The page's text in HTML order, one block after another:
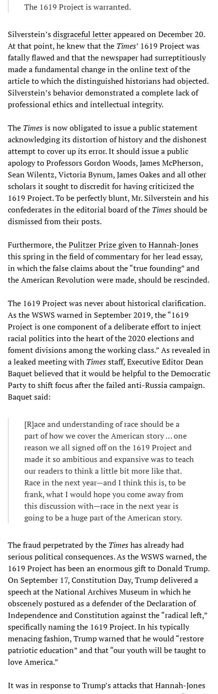
The 1619 Project is warranted.
Silverstein’sdisgraceful letterappeared on December 20.
At that point, he knew that the Times’ 1619 Project was
fatally flawed and that the newspaper had surreptitiously
made a fundamental change in the online text of the
article to which the distinguished historians had objected.
Silverstein’s behavior demonstrated a complete lack of
professional ethics and intellectual integrity.
The Timesis now obligated to issue a public statement
acknowledging its distortion of history and the dishonest
attempt to cover up its error. It should issue a public
apology to Professors Gordon Woods, James McPherson,
Sean Wilentz, Victoria Bynum, James Oakes and all other
scholars it sought to discredit for having criticized the
1619 Project. To be perfectly blunt, Mr. Silverstein and his
confederates in the editorial board of the Timesshould be
dismissed from their posts.
Furthermore, thePulitzer Prize given to Hannah-Jones
this spring in the field of commentary for her lead essay,
in which the false claims about the “true founding” and
the American Revolution were made, should be rescinded.
The 1619 Project was never about historical clarification.
As the WSWS warned in September 2019, the “1619
Project is one component of a deliberate effort to inject
racial politics into the heart of the 2020 elections and
foment divisions among the working class.” As revealed in
a leaked meeting with Timesstaff, Executive Editor Dean
Baquet believed that it would be helpful to the Democratic
Party to shift focus after the failed anti-Russia campaign.
Baquet said:
[R]ace and understanding of race should be a
part of how we cover the American story … one
reason we all signed off on the 1619 Project and
made it so ambitious and expansive was to teach
our readers to think a little bit more like that.
Race in the next year—and I think this is, to be
frank, what I would hope you come away from
this discussion with—race in the next year is
going to be a huge part of the American story.
The fraud perpetrated by the Timeshas already had
serious political consequences. As the WSWS warned, the
1619 Project has been an enormous gift to Donald Trump.
On September 17, Constitution Day, Trump delivered a
speech at the National Archives Museum in which he
obscenely postured as a defender of the Declaration of
Independence and Constitution against the “radical left,”
specifically naming the 1619 Project. In his typically
menacing fashion, Trump warned that he would “restore
patriotic education” and that “our youth will be taught to
love America.”
It was in response to Trump’s attacks that Hannah-Jones